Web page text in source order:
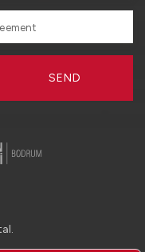
SEND